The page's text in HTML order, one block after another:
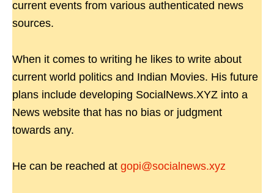
current events from various authenticated news
sources.
When it comes to writing he likes to write about
current world politics and Indian Movies. His future
plans include developing SocialNews.XYZ into a
News website that has no bias or judgment
towards any.
He can be reached at gopi@socialnews.xyz